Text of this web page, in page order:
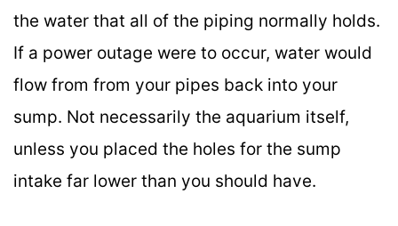
the water that all of the piping normally holds.
If a power outage were to occur, water would
flow from from your pipes back into your
sump. Not necessarily the aquarium itself,
unless you placed the holes for the sump
intake far lower than you should have.